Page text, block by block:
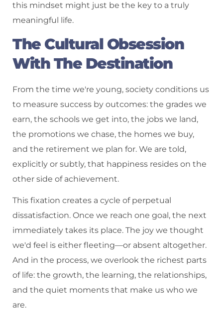
this mindset might just be the key to a truly
meaningful life.
The Cultural Obsession
With The Destination
From the time we're young, society conditions us
to measure success by outcomes: the grades we
earn, the schools we get into, the jobs we land,
the promotions we chase, the homes we buy,
and the retirement we plan for. We are told,
explicitly or subtly, that happiness resides on the
other side of achievement.
This fixation creates a cycle of perpetual
dissatisfaction. Once we reach one goal, the next
immediately takes its place. The joy we thought
we'd feel is either fleeting—or absent altogether.
And in the process, we overlook the richest parts
of life: the growth, the learning, the relationships,
and the quiet moments that make us who we
are.